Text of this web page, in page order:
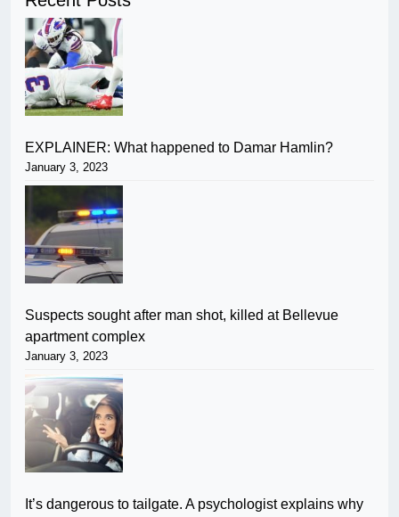
EXPLAINER: What happened to Damar Hamlin?
January 3, 2023
Suspects sought after man shot, killed at Bellevue
apartment complex
January 3, 2023
It’s dangerous to tailgate. A psychologist explains why